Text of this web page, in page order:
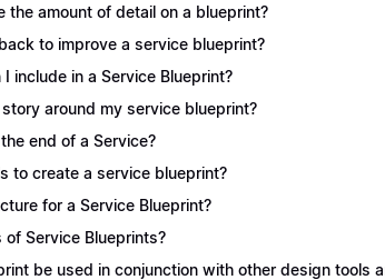
the amount of detail on a blueprint?
to improve a service blueprint?
include in a Service Blueprint?
around my service blueprint?
end of a Service?
to create a service blueprint?
for a Service Blueprint?
Service Blueprints?
be used in conjunction with other design tools